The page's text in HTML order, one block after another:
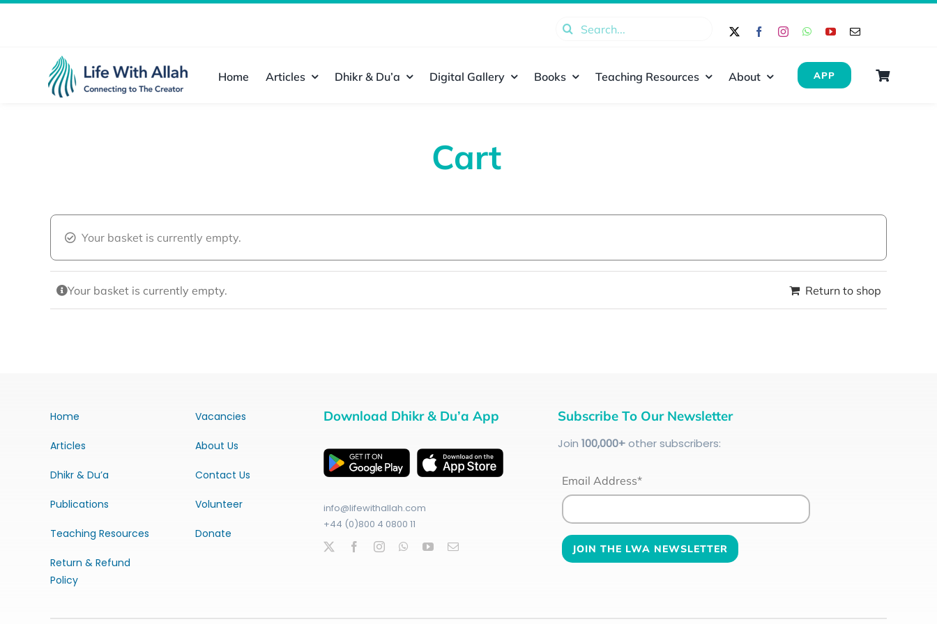
Search
Home Articles Dhikr & Du’a Digital Gallery Books Teaching Resources About APP
Cart
Your basket is currently empty.
Your basket is currently empty. Return to shop
Home
Articles
Dhikr & Du’a
Publications
Teaching Resources
Return & Refund
Policy
Vacancies
About Us
Contact Us
Volunteer
Donate
Download Dhikr & Du’a App
info@lifewithallah.com
+44 (0)800 4 0800 11
Subscribe To Our Newsletter
Join 100,000+other subscribers:
Email Address*